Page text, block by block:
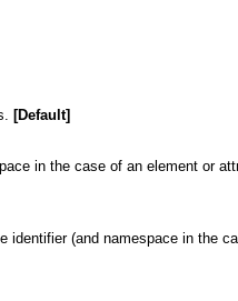
[Default]
in the case of an element or
identifier (and namespace in the